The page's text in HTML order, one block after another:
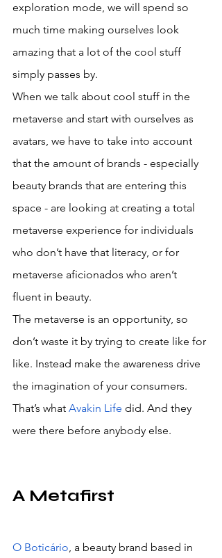
exploration mode, we will spend so
much time making ourselves look
amazing that a lot of the cool stuff
simply passes by.
When we talk about cool stuff in the
metaverse and start with ourselves as
avatars, we have to take into account
that the amount of brands - especially
beauty brands that are entering this
space - are looking at creating a total
metaverse experience for individuals
who don’t have that literacy, or for
metaverse aficionados who aren’t
fluent in beauty.
The metaverse is an opportunity, so
don’t waste it by trying to create like for
like. Instead make the awareness drive
the imagination of your consumers.
That’s what Avakin Life did. And they
were there before anybody else.
A Metafirst
O Boticário, a beauty brand based in